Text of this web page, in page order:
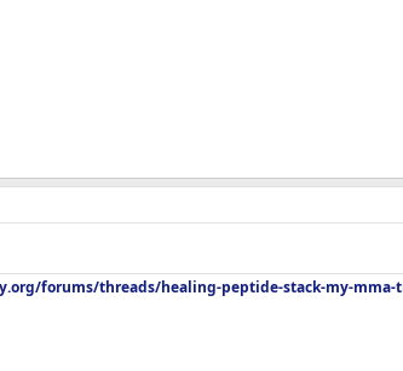
forums/threads/healing-peptide-stack-my-mma-